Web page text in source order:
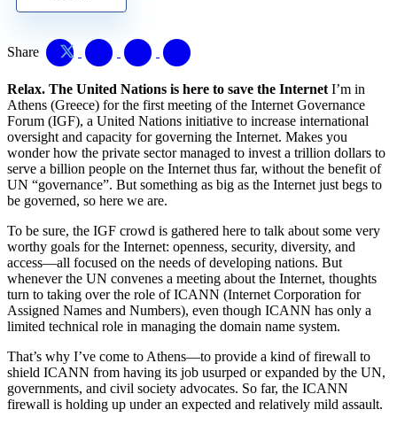
Share
Relax. The United Nations is here to save the Internet I’m in
Athens (Greece) for the first meeting of the Internet Governance
Forum (IGF), a United Nations initiative to increase international
oversight and capacity for governing the Internet. Makes you
wonder how the private sector managed to invest a trillion dollars to
serve a billion people on the Internet thus far, without the benefit of
UN “governance”. But something as big as the Internet just begs to
be governed, so here we are.
To be sure, the IGF crowd is gathered here to talk about some very
worthy goals for the Internet: openness, security, diversity, and
access—all focused on the needs of developing nations. But
whenever the UN convenes a meeting about the Internet, thoughts
turn to taking over the role of ICANN (Internet Corporation for
Assigned Names and Numbers), even though ICANN has only a
limited technical role in managing the domain name system.
That’s why I’ve come to Athens—to provide a kind of firewall to
shield ICANN from having its job usurped or expanded by the UN,
governments, and civil society advocates. So far, the ICANN
firewall is holding up under an expected and relatively mild assault.